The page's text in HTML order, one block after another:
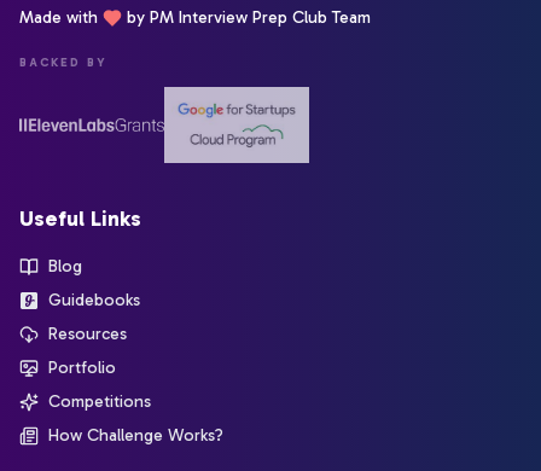
Made with by PM Interview Prep Club Team
BACKED BY
Useful Links
Blog
Guidebooks
Resources
Portfolio
Competitions
How Challenge Works?